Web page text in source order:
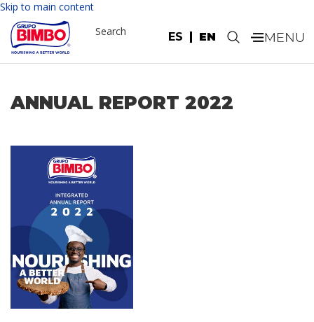
Skip to main content
ES EN
Search .
ANNUAL REPORT 2022